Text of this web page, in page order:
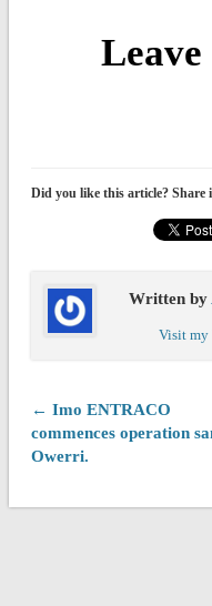
Did you like this article?
Written by
Visit my
← Imo ENTRACO
commences operation
Owerri.